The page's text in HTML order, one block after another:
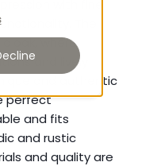
The
oak, where
and lively
and authentic
perfect
and fits
and rustic
and quality are